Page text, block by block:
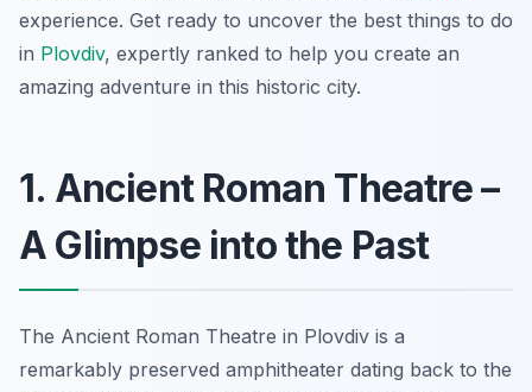
experience. Get ready to uncover the best things to do
in Plovdiv, expertly ranked to help you create an
amazing adventure in this historic city.
1. Ancient Roman Theatre –
A Glimpse into the Past
The Ancient Roman Theatre in Plovdiv is a
remarkably preserved amphitheater dating back to the